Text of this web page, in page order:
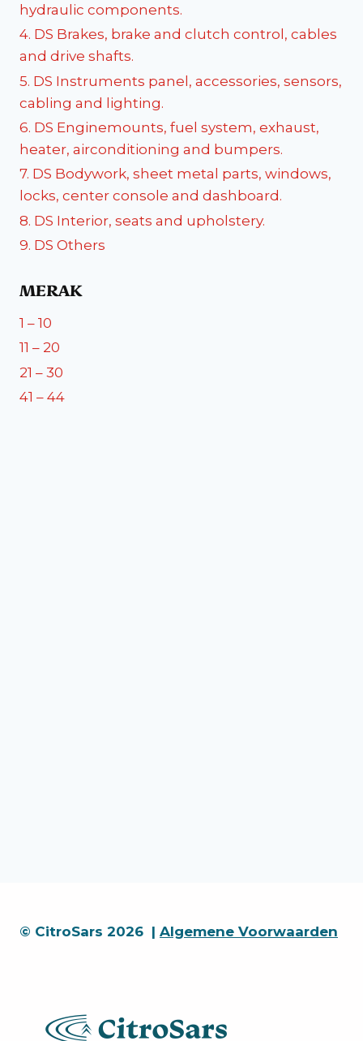
hydraulic components.
4. DS Brakes, brake and clutch control, cables
and drive shafts.
5. DS Instruments panel, accessories, sensors,
cabling and lighting.
6. DS Enginemounts, fuel system, exhaust,
heater, airconditioning and bumpers.
7. DS Bodywork, sheet metal parts, windows,
locks, center console and dashboard.
8. DS Interior, seats and upholstery.
9. DS Others
MERAK
1 – 10
11 – 20
21 – 30
41 – 44
© CitroSars 2026 | Algemene Voorwaarden